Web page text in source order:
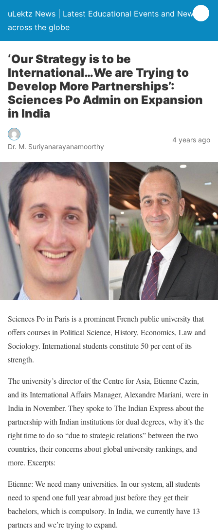
uLektz News | Latest Educational Events and News
across the globe
‘Our Strategy is to be
International…We are Trying to
Develop More Partnerships’:
Sciences Po Admin on Expansion
in India
Dr. M. Suriyanarayanamoorthy
4 years ago
Sciences Po in Paris is a prominent French public university that
offers courses in Political Science, History, Economics, Law and
Sociology. International students constitute 50 per cent of its
strength.
The university’s director of the Centre for Asia, Etienne Cazin,
and its International Affairs Manager, Alexandre Mariani, were in
India in November. They spoke to The Indian Express about the
partnership with Indian institutions for dual degrees, why it’s the
right time to do so “due to strategic relations” between the two
countries, their concerns about global university rankings, and
more. Excerpts:
Etienne: We need many universities. In our system, all students
need to spend one full year abroad just before they get their
bachelors, which is compulsory. In India, we currently have 13
partners and we’re trying to expand.